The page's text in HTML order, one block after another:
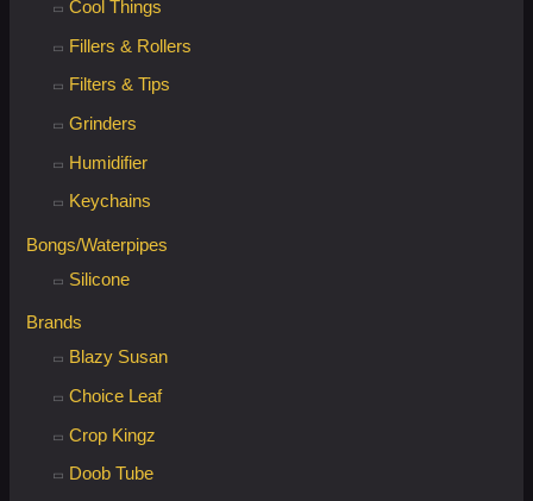
Cool Things
Fillers & Rollers
Filters & Tips
Grinders
Humidifier
Keychains
Bongs/Waterpipes
Silicone
Brands
Blazy Susan
Choice Leaf
Crop Kingz
Doob Tube